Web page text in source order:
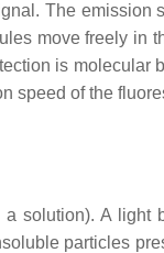
The emission
move freely in
is molecular
speed of the
solution). A light
particles